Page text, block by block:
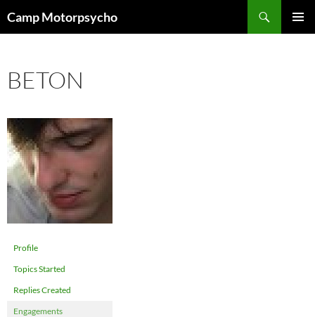
toCamp Motorpsycho
BETON
Profile
Topics Started
Replies Created
Engagements